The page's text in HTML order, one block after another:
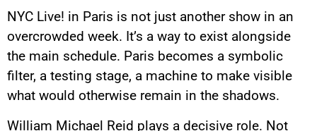
NYC Live! in Paris is not just another show in an
overcrowded week. It’s a way to exist alongside
the main schedule. Paris becomes a symbolic
filter, a testing stage, a machine to make visible
what would otherwise remain in the shadows.
William Michael Reid plays a decisive role. Not